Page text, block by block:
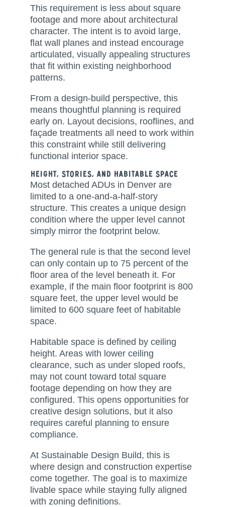
This requirement is less about square
footage and more about architectural
character. The intent is to avoid large,
flat wall planes and instead encourage
articulated, visually appealing structures
that fit within existing neighborhood
patterns.
From a design-build perspective, this
means thoughtful planning is required
early on. Layout decisions, rooflines, and
façade treatments all need to work within
this constraint while still delivering
functional interior space.
Height, Stories, and Habitable Space
Most detached ADUs in Denver are
limited to a one-and-a-half-story
structure. This creates a unique design
condition where the upper level cannot
simply mirror the footprint below.
The general rule is that the second level
can only contain up to 75 percent of the
floor area of the level beneath it. For
example, if the main floor footprint is 800
square feet, the upper level would be
limited to 600 square feet of habitable
space.
Habitable space is defined by ceiling
height. Areas with lower ceiling
clearance, such as under sloped roofs,
may not count toward total square
footage depending on how they are
configured. This opens opportunities for
creative design solutions, but it also
requires careful planning to ensure
compliance.
At Sustainable Design Build, this is
where design and construction expertise
come together. The goal is to maximize
livable space while staying fully aligned
with zoning definitions.